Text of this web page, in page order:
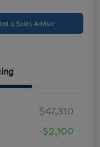
a Sales Advisor
$47,310
-$2,100